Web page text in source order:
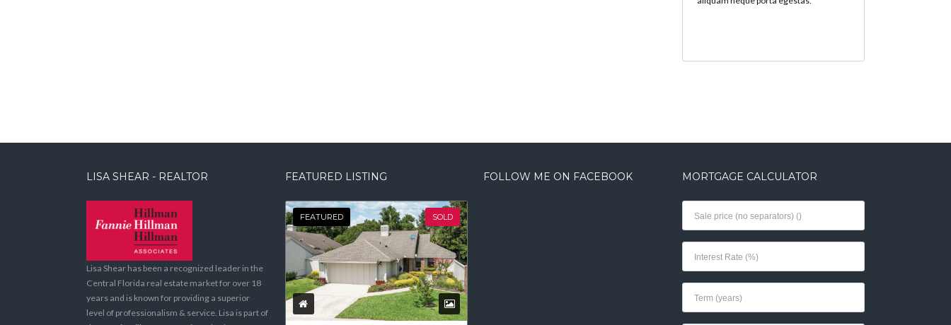
LISA SHEAR - REALTOR
Lisa Shear has been a recognized leader in the
Central Florida real estate market for over 18
years and is known for providing a superior
level of professionalism & service. Lisa is part of
FEATURED LISTING
FEATURED SOLD
FOLLOW ME ON FACEBOOK MORTGAGE CALCULATOR